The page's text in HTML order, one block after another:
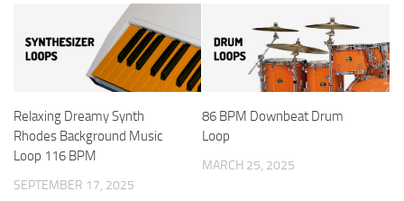
Relaxing Dreamy Synth
Rhodes Background Music
Loop 116 BPM
SEPTEMBER 17, 2025
86 BPM Downbeat Drum
Loop
MARCH 25, 2025